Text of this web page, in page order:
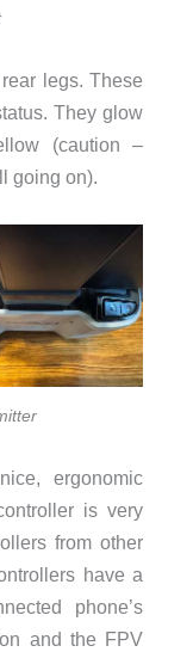
legs. These
They glow
(caution –
going on).
ergonomic
is very
from other
have a
phone’s
and the FPV